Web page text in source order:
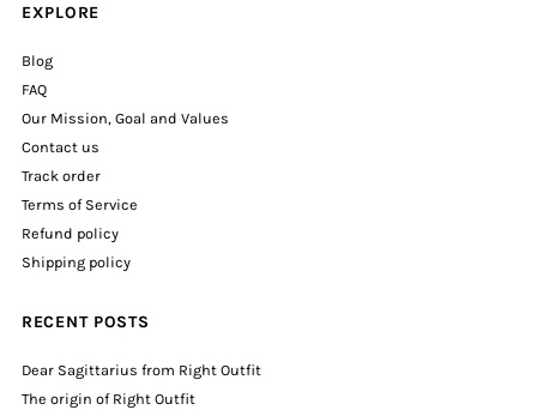
EXPLORE
Blog
FAQ
Our Mission, Goal and Values
Contact us
Track order
Terms of Service
Refund policy
Shipping policy
RECENT POSTS
Dear Sagittarius from Right Outfit
The origin of Right Outfit